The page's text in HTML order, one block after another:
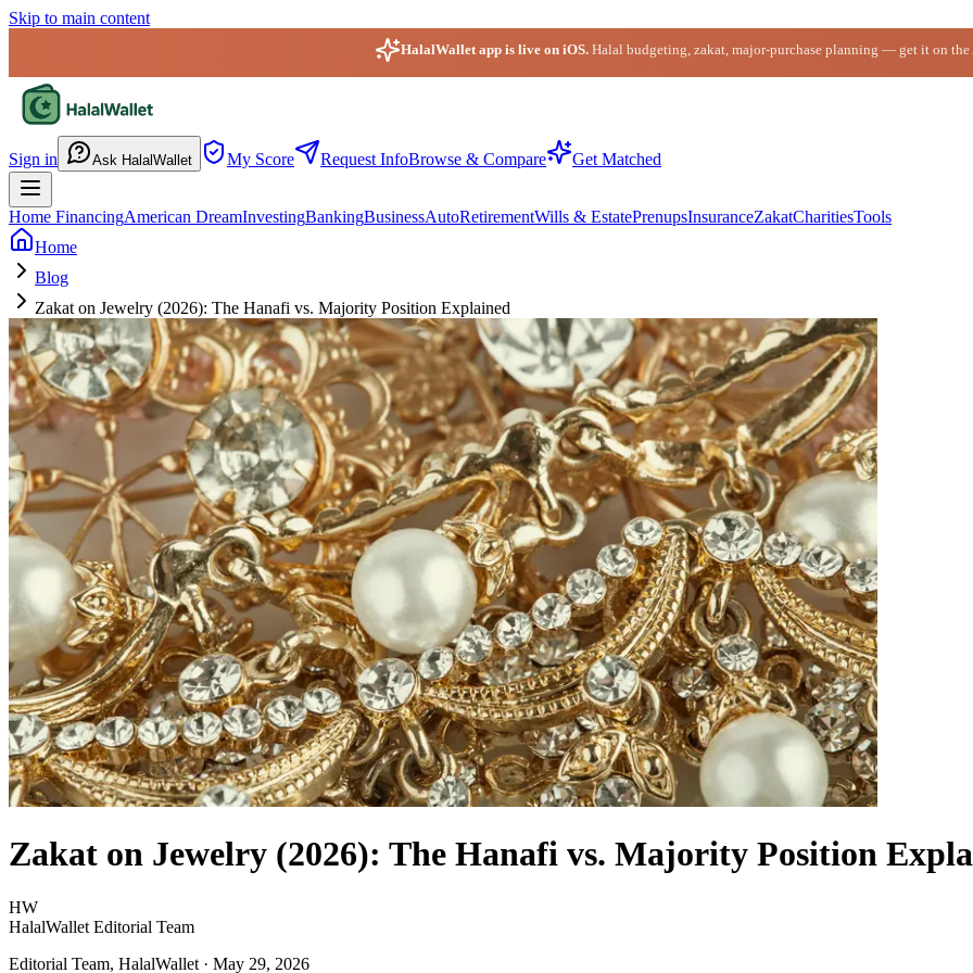
Skip to main content
HalalWallet app is live on iOS. Halal budgeting, zakat, major-purchase planning — get it on the
Sign in Ask HalalWallet My Score Request InfoBrowse & Compare Get Matched
Home FinancingAmerican DreamInvestingBankingBusinessAutoRetirementWills & EstatePrenupsInsuranceZakatCharitiesTools
Home
Blog
Zakat on Jewelry (2026): The Hanafi vs. Majority Position Explained
Zakat on Jewelry (2026): The Hanafi vs. Majority Position
HW
HalalWallet Editorial Team
Editorial Team, HalalWallet · May 29, 2026